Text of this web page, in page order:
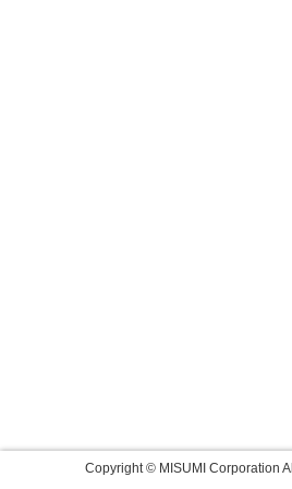
Copyright © MISUMI Corporation